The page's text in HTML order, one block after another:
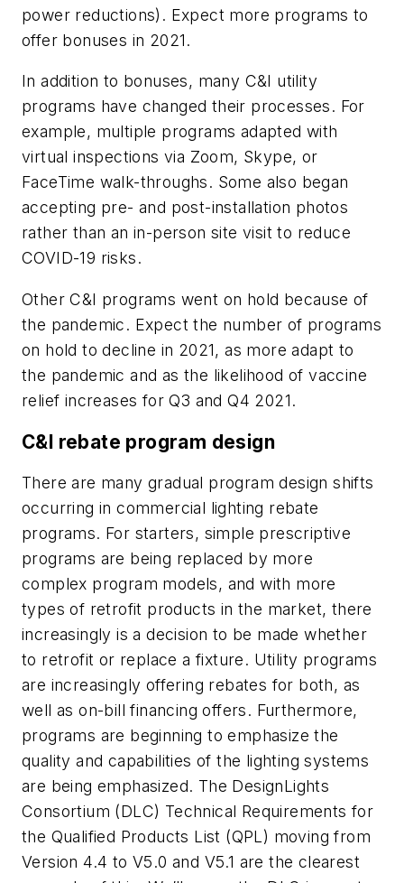
power reductions). Expect more programs to
offer bonuses in 2021.
In addition to bonuses, many C&I utility
programs have changed their processes. For
example, multiple programs adapted with
virtual inspections via Zoom, Skype, or
FaceTime walk-throughs. Some also began
accepting pre- and post-installation photos
rather than an in-person site visit to reduce
COVID-19 risks.
Other C&I programs went on hold because of
the pandemic. Expect the number of programs
on hold to decline in 2021, as more adapt to
the pandemic and as the likelihood of vaccine
relief increases for Q3 and Q4 2021.
C&I rebate program design
There are many gradual program design shifts
occurring in commercial lighting rebate
programs. For starters, simple prescriptive
programs are being replaced by more
complex program models, and with more
types of retrofit products in the market, there
increasingly is a decision to be made whether
to retrofit or replace a fixture. Utility programs
are increasingly offering rebates for both, as
well as on-bill financing offers. Furthermore,
programs are beginning to emphasize the
quality and capabilities of the lighting systems
are being emphasized. The DesignLights
Consortium (DLC) Technical Requirements for
the Qualified Products List (QPL) moving from
Version 4.4 to V5.0 and V5.1 are the clearest